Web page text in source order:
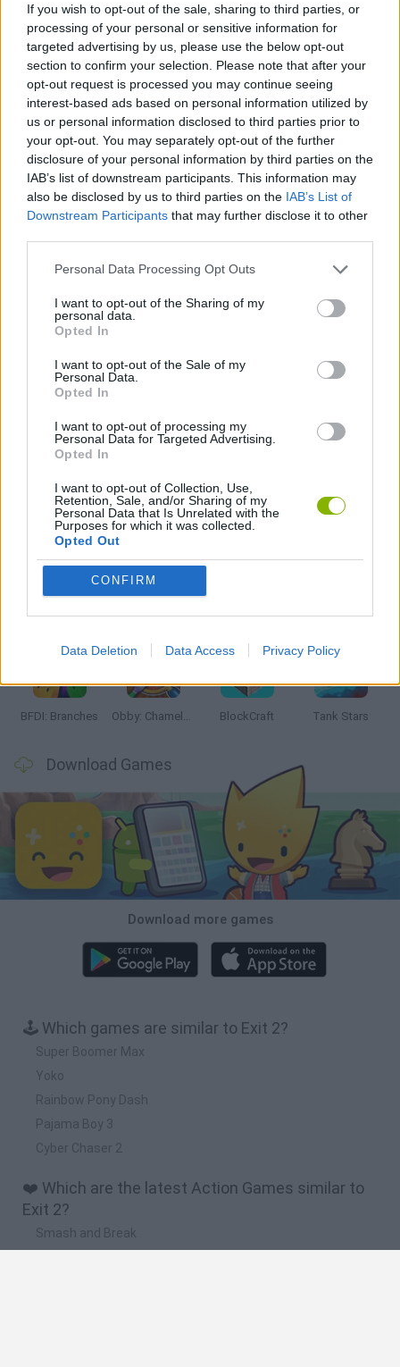
If you wish to opt-out of the sale, sharing to third parties, or
processing of your personal or sensitive information for
targeted advertising by us, please use the below opt-out
section to confirm your selection. Please note that after your
opt-out request is processed you may continue seeing
interest-based ads based on personal information utilized by
us or personal information disclosed to third parties prior to
your opt-out. You may separately opt-out of the further
disclosure of your personal information by third parties on the
IAB’s list of downstream participants. This information may
also be disclosed by us to third parties on the IAB’s List of
Downstream Participants that may further disclose it to other
Personal Data Processing Opt Outs
I want to opt-out of the Sharing of my
personal data.
Opted In
I want to opt-out of the Sale of my
Personal Data.
Opted In
I want to opt-out of processing my
Personal Data for Targeted Advertising.
Opted In
I want to opt-out of Collection, Use,
Retention, Sale, and/or Sharing of my
Personal Data that Is Unrelated with the
Purposes for which it was collected.
Opted Out
CONFIRM
Data Deletion Data Access Privacy Policy
Jump on the platforms, find the key and open the door to the
next level. The more platforms you step on, the more points
you'll get.
Tags
ACTION GAMES
JUMP GAMES
PICK UP GAMES
GAMES WITH WALKTHROUGHS
Latest Action Games VIEW ALL
BFDI: Branches Obby: Chameleon: Paint & Hide BlockCraft Tank Stars
Download Games
Download more games
🕹️ Which games are similar to Exit 2?
Super Boomer Max
Yoko
Rainbow Pony Dash
Pajama Boy 3
Cyber Chaser 2
❤️ Which are the latest Action Games similar to
Exit 2?
Smash and Break